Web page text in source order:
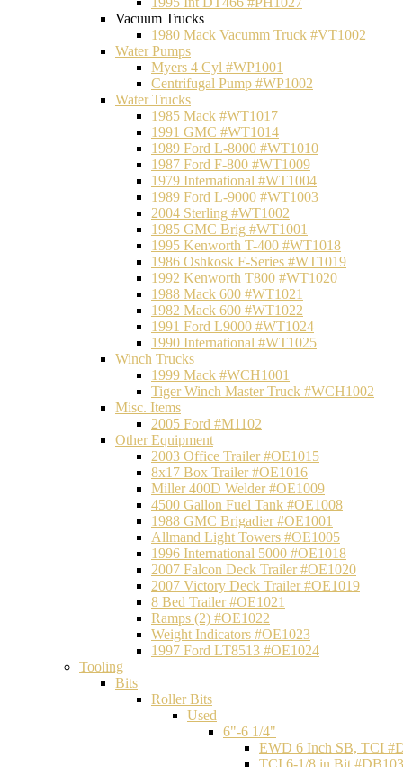
Vacuum Trucks
1980 Mack Vacumm Truck #VT1002
Water Pumps
Myers 4 Cyl #WP1001
Centrifugal Pump #WP1002
Water Trucks
1985 Mack #WT1017
1991 GMC #WT1014
1989 Ford L-8000 #WT1010
1987 Ford F-800 #WT1009
1979 International #WT1004
1989 Ford L-9000 #WT1003
2004 Sterling #WT1002
1985 GMC Brig #WT1001
1995 Kenworth T-400 #WT1018
1986 Oshkosk F-Series #WT1019
1992 Kenworth T800 #WT1020
1988 Mack 600 #WT1021
1982 Mack 600 #WT1022
1991 Ford L9000 #WT1024
1990 International #WT1025
Winch Trucks
1999 Mack #WCH1001
Tiger Winch Master Truck #WCH1002
Misc. Items
2005 Ford #M1102
Other Equipment
2003 Office Trailer #OE1015
8x17 Box Trailer #OE1016
Miller 400D Welder #OE1009
4500 Gallon Fuel Tank #OE1008
1988 GMC Brigadier #OE1001
Allmand Light Towers #OE1005
1996 International 5000 #OE1018
2007 Falcon Deck Trailer #OE1020
2007 Victory Deck Trailer #OE1019
8 Bed Trailer #OE1021
Ramps (2) #OE1022
Weight Indicators #OE1023
1997 Ford LT8513 #OE1024
Tooling
Bits
Roller Bits
Used
6"-6 1/4"
EWD 6 Inch SB, TCI
TCI 6-1/8 in Bit